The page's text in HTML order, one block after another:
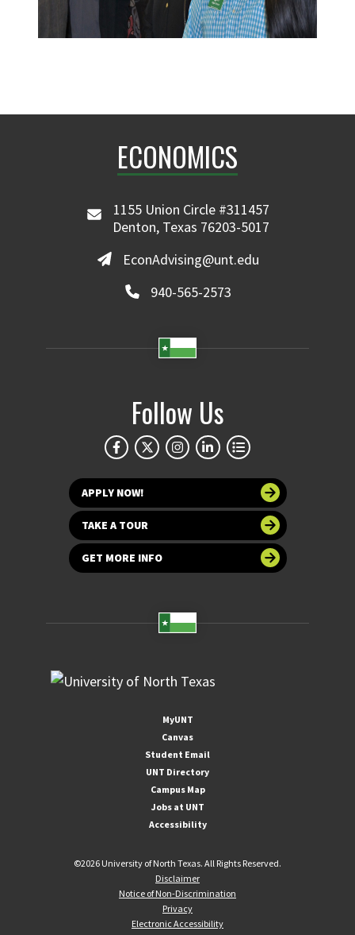
ECONOMICS
1155 Union Circle #311457
Denton, Texas 76203-5017
EconAdvising@unt.edu
940-565-2573
Follow Us
APPLY NOW!
TAKE A TOUR
GET MORE INFO
MyUNT
Canvas
Student Email
UNT Directory
Campus Map
Jobs at UNT
Accessibility
©2026 University of North Texas. All Rights Reserved.
Disclaimer
Notice of Non-Discrimination
Privacy
Electronic Accessibility